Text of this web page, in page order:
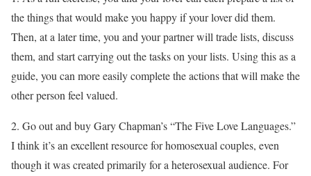
the things that would make you happy if your lover did them.
Then, at a later time, you and your partner will trade lists, discuss
them, and start carrying out the tasks on your lists. Using this as a
guide, you can more easily complete the actions that will make the
other person feel valued.
2. Go out and buy Gary Chapman’s “The Five Love Languages.”
I think it’s an excellent resource for homosexual couples, even
though it was created primarily for a heterosexual audience. For